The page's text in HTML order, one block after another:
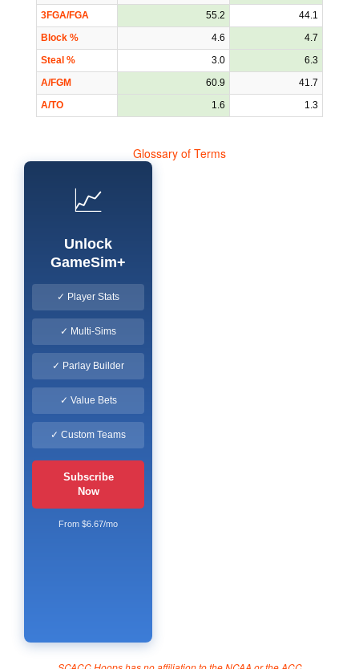
3FGA/FGA
55.2
44.1
Block %
4.6
4.7
Steal %
3.0
6.3
A/FGM
60.9
41.7
A/TO
1.6 1.3
Glossary of Terms
📈
Unlock
GameSim+
✓ Player Stats
✓ Multi-Sims
✓ Parlay Builder
✓ Value Bets
✓ Custom Teams
Subscribe
Now
From $6.67/mo